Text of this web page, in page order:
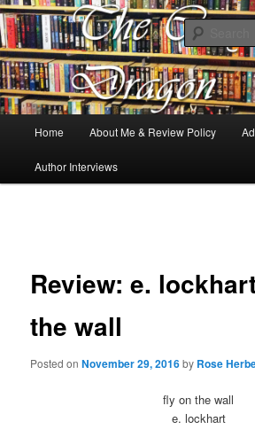
The Cosy Dragon
Books, Dragons and a good cup of tea.
Reviews
Skip
to
Home About Me & Review Policy
Author Interviews
Review: e.
the wall
Posted onNovember 29, 2016by Rose
fly on the wall
e. lockhart